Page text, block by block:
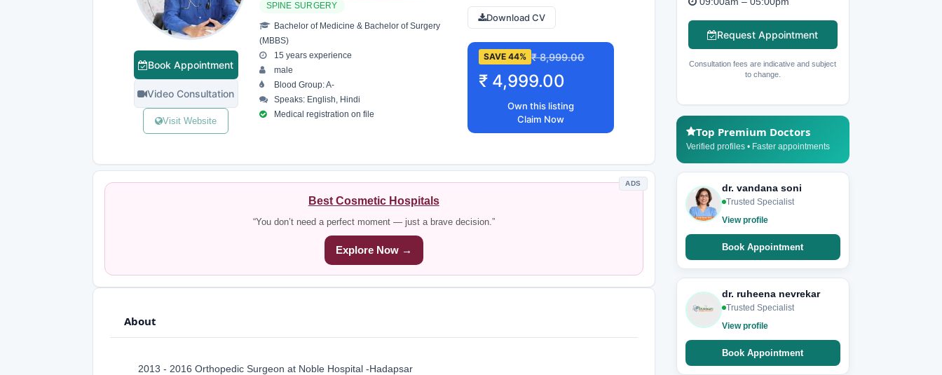
Book Appointment
Video Consultation
Visit Website
SPINE SURGERY
Bachelor of Medicine & Bachelor of Surgery
(MBBS)
15 years experience
male
Blood Group: A-
Speaks: English, Hindi
Medical registration on file
Download CV
SAVE 44% ₹ 8,999.00
₹ 4,999.00
Own this listing
Claim Now
ADS
Best Cosmetic Hospitals
“You don’t need a perfect moment — just a brave decision.”
Explore Now →
About
2013 - 2016 Orthopedic Surgeon at Noble Hospital -Hadapsar
Request Appointment
Consultation fees are indicative and subject
to change.
Top Premium Doctors
Verified profiles • Faster appointments
dr. vandana soni
Trusted Specialist
View profile
Book Appointment
dr. ruheena nevrekar
Trusted Specialist
View profile
Book Appointment